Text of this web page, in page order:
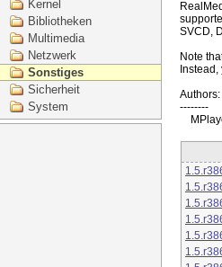
Kernel
Bibliotheken
Multimedia
Netzwerk
Sonstiges
Sicherheit
System
SVCD,
Note
Authors:
--------